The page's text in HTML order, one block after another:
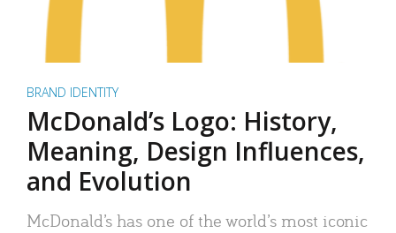
BRAND IDENTITY
McDonald’s Logo: History,
Meaning, Design Influences,
and Evolution
McDonald’s has one of the world’s most iconic